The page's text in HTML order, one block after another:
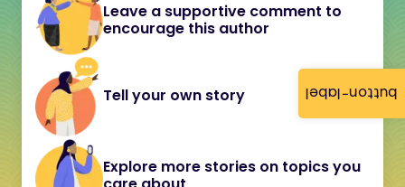
button-label
Leave a supportive comment to
encourage this author
Tell your own story
Explore more stories on topics you